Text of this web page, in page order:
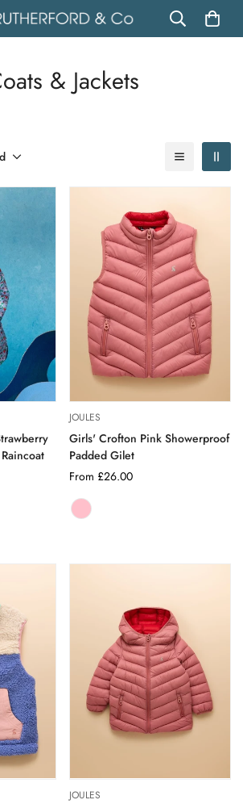
& Jackets
JOULES
Girls' Crofton Pink Showerproof
Padded Gilet
Regular
From £26.00
PINK
Variant
or
JOULES